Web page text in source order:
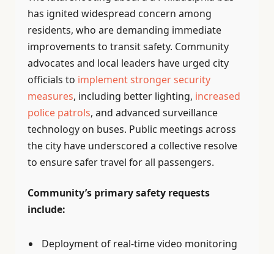
has ignited widespread concern among
residents, who are demanding immediate
improvements to transit safety. Community
advocates and local leaders have urged city
officials to implement stronger security
measures, including better lighting, increased
police patrols, and advanced surveillance
technology on buses. Public meetings across
the city have underscored a collective resolve
to ensure safer travel for all passengers.
Community’s primary safety requests
include:
Deployment of real-time video monitoring